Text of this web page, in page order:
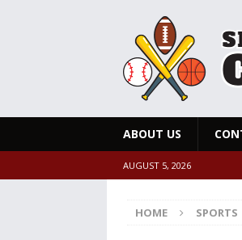
ABOUT US
AUGUST 5, 2026
HOME SPORTS